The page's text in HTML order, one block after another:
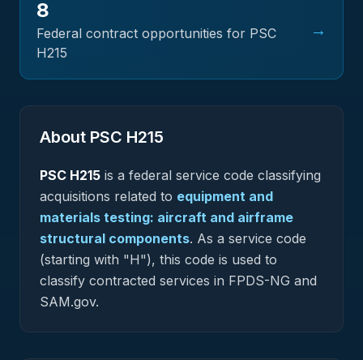
8
Federal contract opportunities for PSC
H215
→
About PSC H215
PSC H215 is a federal service code classifying
acquisitions related to equipment and
materials testing: aircraft and airframe
structural components. As a service code
(starting with "H"), this code is used to
classify contracted services in FPDS-NG and
SAM.gov.